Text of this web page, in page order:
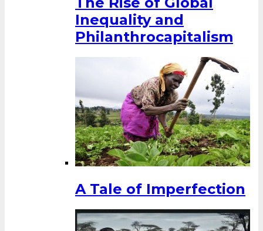
Inequality and
Philanthrocapitalism
A Tale of Imperfection